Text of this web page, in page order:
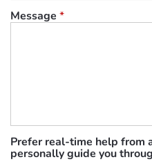
Message *
Prefer real-time help from
personally guide you